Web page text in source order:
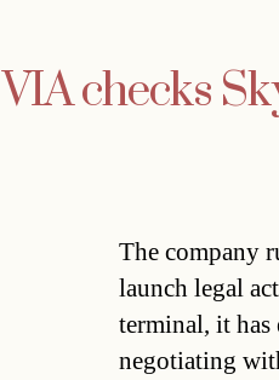
VIA checks
The company
launch legal
terminal, it
negotiating